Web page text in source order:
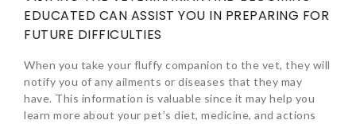
EDUCATED CAN ASSIST YOU IN PREPARING FOR
FUTURE DIFFICULTIES
When you take your fluffy companion to the vet, they will
notify you of any ailments or diseases that they may
have. This information is valuable since it may help you
learn more about your pet’s diet, medicine, and actions